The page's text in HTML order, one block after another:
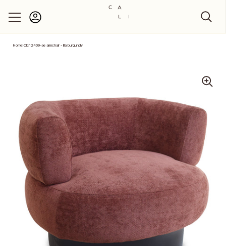
Home›Clc12409-ae armchair - lila burgundy